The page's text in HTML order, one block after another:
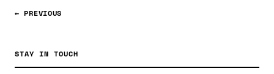
← PREVIOUS
STAY IN TOUCH